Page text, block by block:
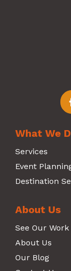
What We
Services
Event
Destination
About Us
See Our Work
About Us
Our Blog